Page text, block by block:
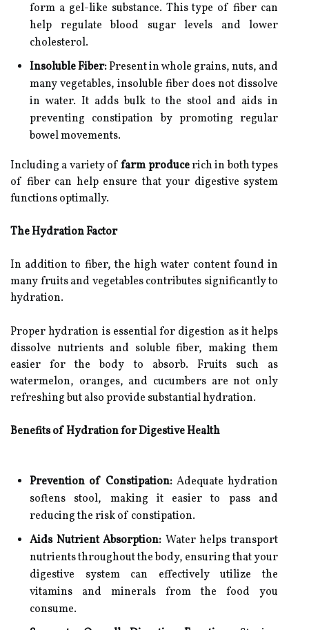
form a gel-like substance. This type of fiber can
help regulate blood sugar levels and lower
cholesterol.
Insoluble Fiber:Present in whole grains, nuts, and
many vegetables, insoluble fiber does not dissolve
in water. It adds bulk to the stool and aids in
preventing constipation by promoting regular
bowel movements.
Including a variety offarm producerich in both types
of fiber can help ensure that your digestive system
functions optimally.
The Hydration Factor
In addition to fiber, the high water content found in
many fruits and vegetables contributes significantly to
hydration.
Proper hydration is essential for digestion as it helps
dissolve nutrients and soluble fiber, making them
easier for the body to absorb. Fruits such as
watermelon, oranges, and cucumbers are not only
refreshing but also provide substantial hydration.
Benefits of Hydration for Digestive Health
Prevention of Constipation:Adequate hydration
softens stool, making it easier to pass and
reducing the risk of constipation.
Aids Nutrient Absorption: Water helps transport
nutrients throughout the body, ensuring that your
digestive system can effectively utilize the
vitamins and minerals from the food you
consume.